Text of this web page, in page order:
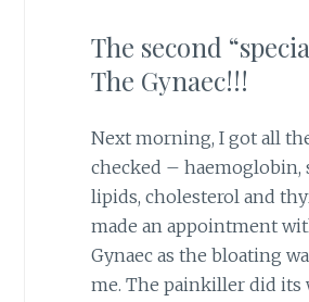
The second
The Gynaec!!!
Next morning, I got all
checked – haemoglobin,
lipids, cholesterol and
made an appointment
Gynaec as the bloating
me. The painkiller did its